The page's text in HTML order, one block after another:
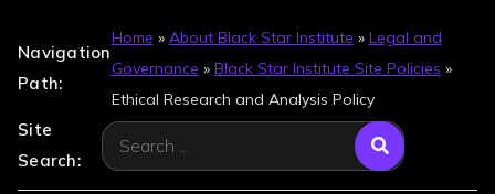
Navigation
Path:
Home » About Black Star Institute » Legal and
Governance » Black Star Institute Site Policies »
Ethical Research and Analysis Policy
Site
Search:
Search
for: